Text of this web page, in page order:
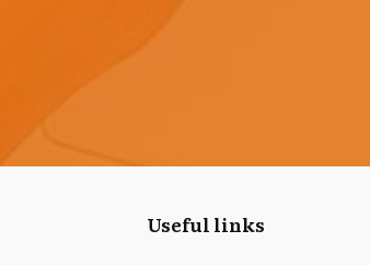
Useful links